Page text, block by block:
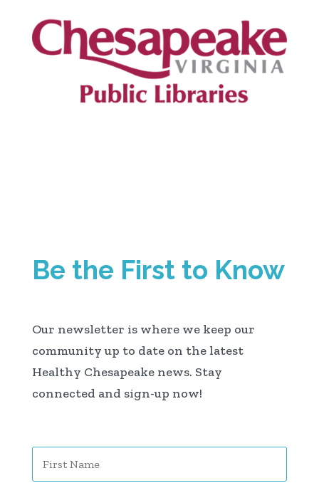
Be the First to Know
Our newsletter is where we keep our
community up to date on the latest
Healthy Chesapeake news. Stay
connected and sign-up now!